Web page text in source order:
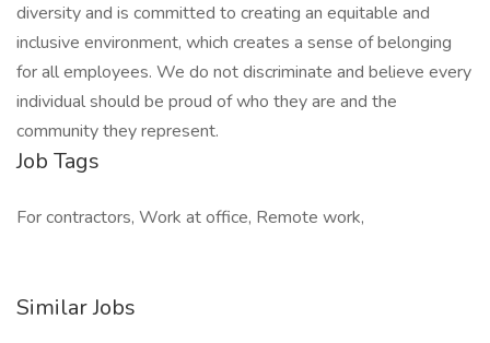
diversity and is committed to creating an equitable and
inclusive environment, which creates a sense of belonging
for all employees. We do not discriminate and believe every
individual should be proud of who they are and the
community they represent.
Job Tags
For contractors, Work at office, Remote work,
Similar Jobs